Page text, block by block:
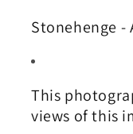
Stonehenge -
This
views of this